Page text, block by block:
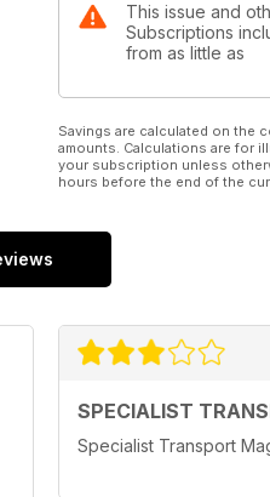
TECHNOLOGY:
Tower cranes are
This issue and
Subscriptions
from as little as
Savings are calculated on the
amounts. Calculations are for
your subscription unless
hours before the end of the
SPECIALIST
Specialist Transport